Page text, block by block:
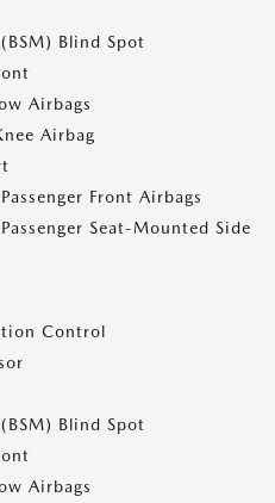
Blind Spot
Airbags
Airbag
Front Airbags
Seat-Mounted Side
Control
Blind Spot
Airbags